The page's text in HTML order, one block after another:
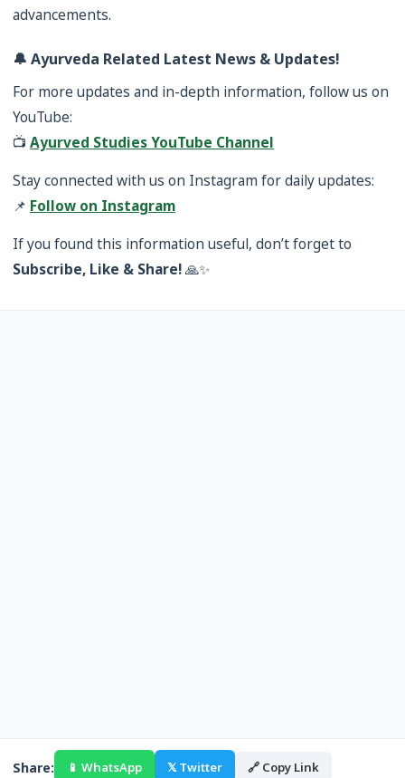
advancements.
🔔 Ayurveda Related Latest News & Updates!
For more updates and in-depth information, follow us on
YouTube:
📺 Ayurved Studies YouTube Channel
Stay connected with us on Instagram for daily updates:
📌 Follow on Instagram
If you found this information useful, don’t forget to
Subscribe, Like & Share!🙏✨
Share: 📱 WhatsApp 𝕏 Twitter 🔗 Copy Link